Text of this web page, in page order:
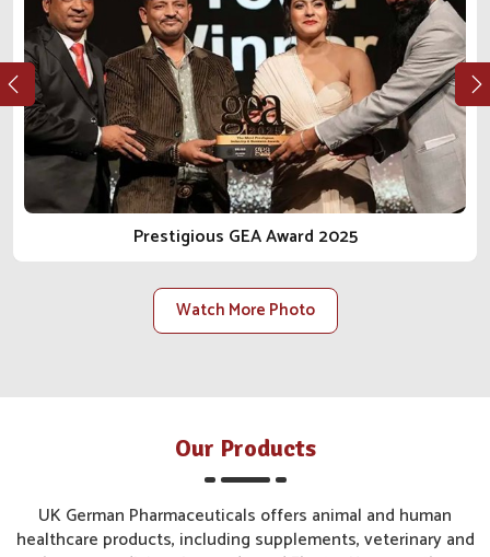
Ethical Manufacturing: Our procedures conform to
regulations, safety, and health for the animal from every
angle.
Long-Term Client Focus: Our goal is to facilitate
lasting relationships built on trust, transparency and
reliable delivery.
Scalable Manufacturing Strength: Our facilities are
constructed to accommodate rising demand within the
local and national scope.Prestigious GEA Award 2025
Watch More Photo
Our Products
UK German Pharmaceuticals offers animal and human
healthcare products, including supplements, veterinary and